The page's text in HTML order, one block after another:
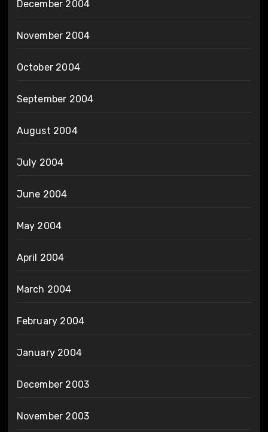
December 2004
November 2004
October 2004
September 2004
August 2004
July 2004
June 2004
May 2004
April 2004
March 2004
February 2004
January 2004
December 2003
November 2003